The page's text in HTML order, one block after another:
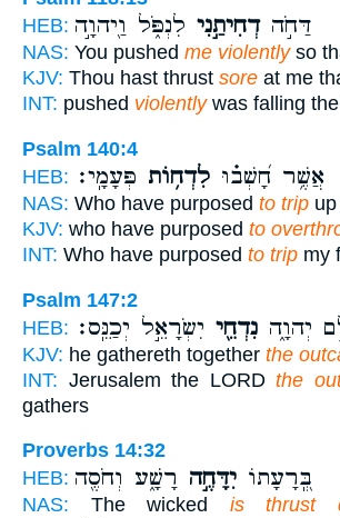
HEB:
דַּחֹ֣הדְחִיתַ֣נִי לִנְפֹּ֑ל וַ֖יהוָ֣ה
NAS: You pushed me violentlyso
KJV: Thou hast thrust sore at me
INT: pushed violentlywas falling
Psalm 140:4
HEB:
אֲשֶׁ֥ר חָ֝שְׁב֗וּ לִדְח֥וֹת פְּעָמָֽי׃
NAS: Who have purposed to trip
KJV: who have purposed to
INT: Who have purposed to trip my
Psalm 147:2
HEB:
יְהוָ֑ה נִדְחֵ֖י יִשְׂרָאֵ֣ל יְכַנֵּֽס׃
KJV: he gathereth together the
INT: Jerusalem the LORDthe
gathers
Proverbs 14:32
HEB:
בְּֽ֭רָעָתוֹ יִדָּחֶ֣ה רָשָׁ֑ע וְחֹסֶ֖ה
NAS: The wicked is thrust